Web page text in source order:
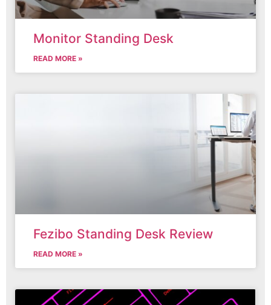
Monitor Standing Desk
READ MORE »
Fezibo Standing Desk Review
READ MORE »